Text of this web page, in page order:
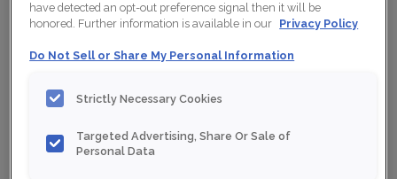
have detected an opt-out preference signal then it will be
honored. Further information is available in our Privacy Policy
Do Not Sell or Share My Personal Information
Strictly Necessary Cookies
Targeted Advertising, Share Or Sale of
Personal Data